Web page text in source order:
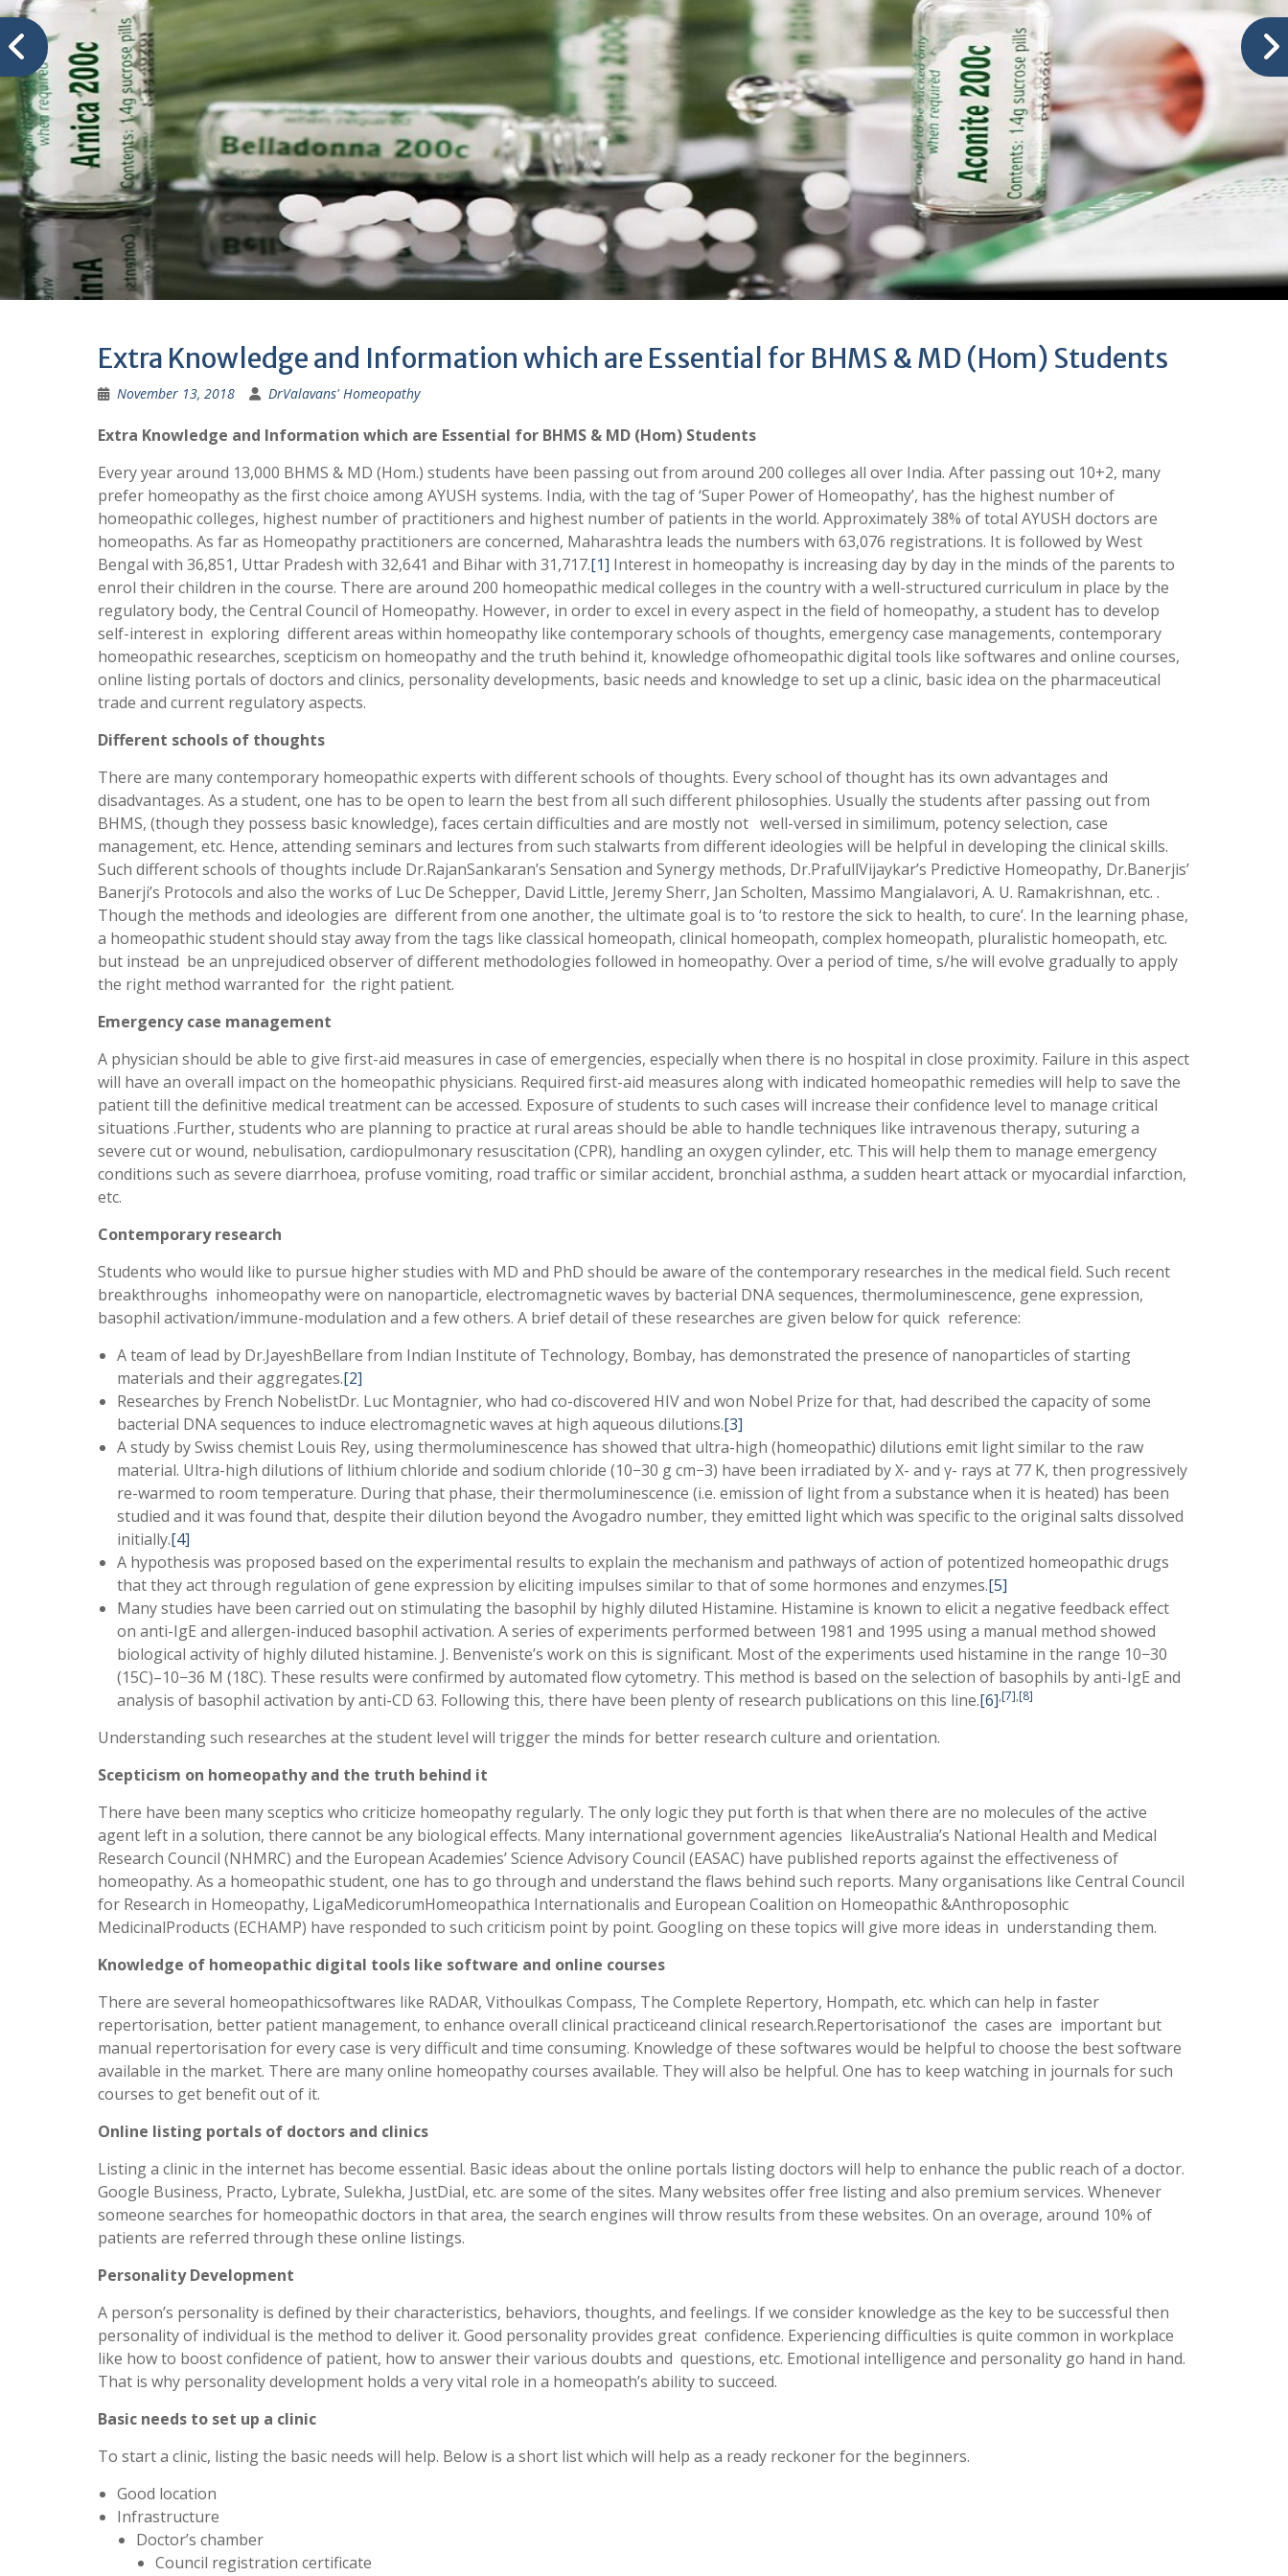
Extra Knowledge and Information which are Essential for BHMS & MD (Hom) Students
November 13, 2018 DrValavans' Homeopathy
Extra Knowledge and Information which are Essential for BHMS & MD (Hom) Students
Every year around 13,000 BHMS & MD (Hom.) students have been passing out from around 200 colleges all over India. After passing out 10+2, many
prefer homeopathy as the first choice among AYUSH systems. India, with the tag of ‘Super Power of Homeopathy’, has the highest number of
homeopathic colleges, highest number of practitioners and highest number of patients in the world. Approximately 38% of total AYUSH doctors are
homeopaths. As far as Homeopathy practitioners are concerned, Maharashtra leads the numbers with 63,076 registrations. It is followed by West
Bengal with 36,851, Uttar Pradesh with 32,641 and Bihar with 31,717.[1] Interest in homeopathy is increasing day by day in the minds of the parents to
enrol their children in the course. There are around 200 homeopathic medical colleges in the country with a well-structured curriculum in place by the
regulatory body, the Central Council of Homeopathy. However, in order to excel in every aspect in the field of homeopathy, a student has to develop
self-interest in exploring different areas within homeopathy like contemporary schools of thoughts, emergency case managements, contemporary
homeopathic researches, scepticism on homeopathy and the truth behind it, knowledge ofhomeopathic digital tools like softwares and online courses,
online listing portals of doctors and clinics, personality developments, basic needs and knowledge to set up a clinic, basic idea on the pharmaceutical
trade and current regulatory aspects.
Different schools of thoughts
There are many contemporary homeopathic experts with different schools of thoughts. Every school of thought has its own advantages and
disadvantages. As a student, one has to be open to learn the best from all such different philosophies. Usually the students after passing out from
BHMS, (though they possess basic knowledge), faces certain difficulties and are mostly not well-versed in similimum, potency selection, case
management, etc. Hence, attending seminars and lectures from such stalwarts from different ideologies will be helpful in developing the clinical skills.
Such different schools of thoughts include Dr.RajanSankaran’s Sensation and Synergy methods, Dr.PrafullVijaykar’s Predictive Homeopathy, Dr.Banerjis’
Banerji’s Protocols and also the works of Luc De Schepper, David Little, Jeremy Sherr, Jan Scholten, Massimo Mangialavori, A. U. Ramakrishnan, etc. .
Though the methods and ideologies are different from one another, the ultimate goal is to ‘to restore the sick to health, to cure’. In the learning phase,
a homeopathic student should stay away from the tags like classical homeopath, clinical homeopath, complex homeopath, pluralistic homeopath, etc.
but instead be an unprejudiced observer of different methodologies followed in homeopathy. Over a period of time, s/he will evolve gradually to apply
the right method warranted for the right patient.
Emergency case management
A physician should be able to give first-aid measures in case of emergencies, especially when there is no hospital in close proximity. Failure in this aspect
will have an overall impact on the homeopathic physicians. Required first-aid measures along with indicated homeopathic remedies will help to save the
patient till the definitive medical treatment can be accessed. Exposure of students to such cases will increase their confidence level to manage critical
situations .Further, students who are planning to practice at rural areas should be able to handle techniques like intravenous therapy, suturing a
severe cut or wound, nebulisation, cardiopulmonary resuscitation (CPR), handling an oxygen cylinder, etc. This will help them to manage emergency
conditions such as severe diarrhoea, profuse vomiting, road traffic or similar accident, bronchial asthma, a sudden heart attack or myocardial infarction,
etc.
Contemporary research
Students who would like to pursue higher studies with MD and PhD should be aware of the contemporary researches in the medical field. Such recent
breakthroughs inhomeopathy were on nanoparticle, electromagnetic waves by bacterial DNA sequences, thermoluminescence, gene expression,
basophil activation/immune-modulation and a few others. A brief detail of these researches are given below for quick reference:
A team of lead by Dr.JayeshBellare from Indian Institute of Technology, Bombay, has demonstrated the presence of nanoparticles of starting
materials and their aggregates.[2]
Researches by French NobelistDr. Luc Montagnier, who had co-discovered HIV and won Nobel Prize for that, had described the capacity of some
bacterial DNA sequences to induce electromagnetic waves at high aqueous dilutions.[3]
A study by Swiss chemist Louis Rey, using thermoluminescence has showed that ultra-high (homeopathic) dilutions emit light similar to the raw
material. Ultra-high dilutions of lithium chloride and sodium chloride (10−30 g cm−3) have been irradiated by X- and γ- rays at 77 K, then progressively
re-warmed to room temperature. During that phase, their thermoluminescence (i.e. emission of light from a substance when it is heated) has been
studied and it was found that, despite their dilution beyond the Avogadro number, they emitted light which was specific to the original salts dissolved
initially.[4]
A hypothesis was proposed based on the experimental results to explain the mechanism and pathways of action of potentized homeopathic drugs
that they act through regulation of gene expression by eliciting impulses similar to that of some hormones and enzymes.[5]
Many studies have been carried out on stimulating the basophil by highly diluted Histamine. Histamine is known to elicit a negative feedback effect
on anti-IgE and allergen-induced basophil activation. A series of experiments performed between 1981 and 1995 using a manual method showed
biological activity of highly diluted histamine. J. Benveniste’s work on this is significant. Most of the experiments used histamine in the range 10−30
(15C)–10−36 M (18C). These results were confirmed by automated flow cytometry. This method is based on the selection of basophils by anti-IgE and
analysis of basophil activation by anti-CD 63. Following this, there have been plenty of research publications on this line.[6],[7],[8]
Understanding such researches at the student level will trigger the minds for better research culture and orientation.
Scepticism on homeopathy and the truth behind it
There have been many sceptics who criticize homeopathy regularly. The only logic they put forth is that when there are no molecules of the active
agent left in a solution, there cannot be any biological effects. Many international government agencies likeAustralia’s National Health and Medical
Research Council (NHMRC) and the European Academies’ Science Advisory Council (EASAC) have published reports against the effectiveness of
homeopathy. As a homeopathic student, one has to go through and understand the flaws behind such reports. Many organisations like Central Council
for Research in Homeopathy, LigaMedicorumHomeopathica Internationalis and European Coalition on Homeopathic &Anthroposophic
MedicinalProducts (ECHAMP) have responded to such criticism point by point. Googling on these topics will give more ideas in understanding them.
Knowledge of homeopathic digital tools like software and online courses
There are several homeopathicsoftwares like RADAR, Vithoulkas Compass, The Complete Repertory, Hompath, etc. which can help in faster
repertorisation, better patient management, to enhance overall clinical practiceand clinical research.Repertorisationof the cases are important but
manual repertorisation for every case is very difficult and time consuming. Knowledge of these softwares would be helpful to choose the best software
available in the market. There are many online homeopathy courses available. They will also be helpful. One has to keep watching in journals for such
courses to get benefit out of it.
Online listing portals of doctors and clinics
Listing a clinic in the internet has become essential. Basic ideas about the online portals listing doctors will help to enhance the public reach of a doctor.
Google Business, Practo, Lybrate, Sulekha, JustDial, etc. are some of the sites. Many websites offer free listing and also premium services. Whenever
someone searches for homeopathic doctors in that area, the search engines will throw results from these websites. On an overage, around 10% of
patients are referred through these online listings.
Personality Development
A person’s personality is defined by their characteristics, behaviors, thoughts, and feelings. If we consider knowledge as the key to be successful then
personality of individual is the method to deliver it. Good personality provides great confidence. Experiencing difficulties is quite common in workplace
like how to boost confidence of patient, how to answer their various doubts and questions, etc. Emotional intelligence and personality go hand in hand.
That is why personality development holds a very vital role in a homeopath’s ability to succeed.
Basic needs to set up a clinic
To start a clinic, listing the basic needs will help. Below is a short list which will help as a ready reckoner for the beginners.
Good location
Infrastructure
Doctor’s chamber
Council registration certificate